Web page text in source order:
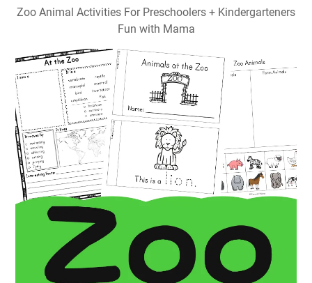
Zoo Animal Activities For Preschoolers + Kindergarteners
Fun with Mama